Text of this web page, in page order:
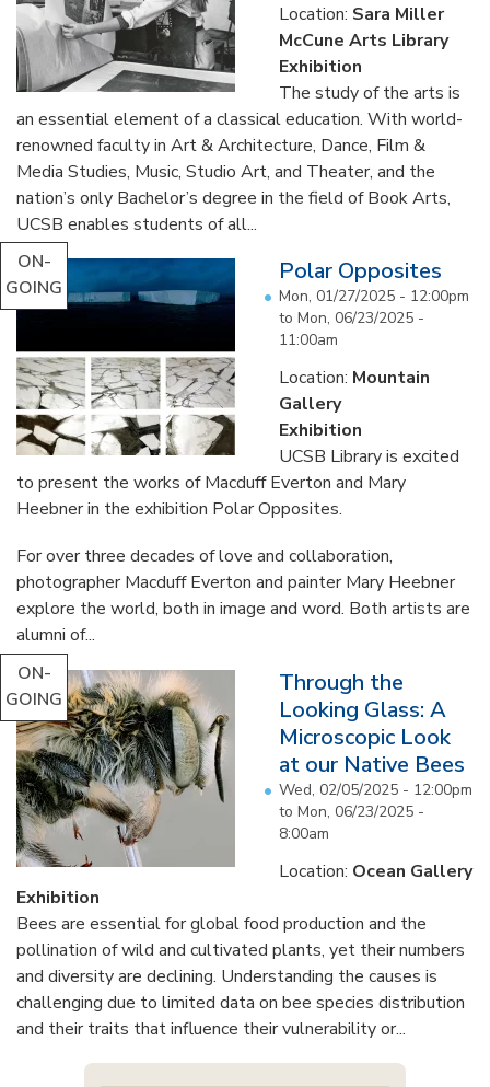
Location: Sara Miller
McCune Arts Library
Exhibition
The study of the arts is
an essential element of a classical education. With world-
renowned faculty in Art & Architecture, Dance, Film &
Media Studies, Music, Studio Art, and Theater, and the
nation’s only Bachelor’s degree in the field of Book Arts,
UCSB enables students of all...
ON-
GOING
Polar Opposites
Mon, 01/27/2025 - 12:00pm
to Mon, 06/23/2025 -
11:00am
Location: Mountain
Gallery
Exhibition
UCSB Library is excited
to present the works of Macduff Everton and Mary
Heebner in the exhibition Polar Opposites.
For over three decades of love and collaboration,
photographer Macduff Everton and painter Mary Heebner
explore the world, both in image and word. Both artists are
alumni of...
ON-
GOING
Through the
Looking Glass: A
Microscopic Look
at our Native Bees
Wed, 02/05/2025 - 12:00pm
to Mon, 06/23/2025 -
8:00am
Location: Ocean Gallery
Exhibition
Bees are essential for global food production and the
pollination of wild and cultivated plants, yet their numbers
and diversity are declining. Understanding the causes is
challenging due to limited data on bee species distribution
and their traits that influence their vulnerability or...